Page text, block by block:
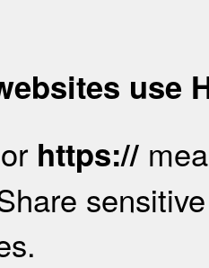
use
https://